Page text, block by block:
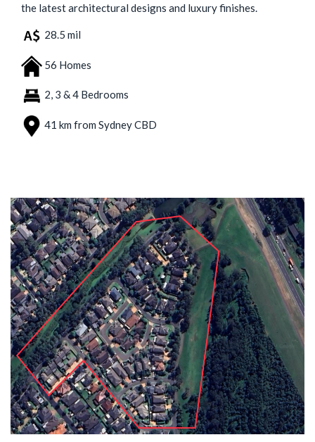
the latest architectural designs and luxury finishes.
28.5 mil
56 Homes
2, 3 & 4 Bedrooms
41 km from Sydney CBD